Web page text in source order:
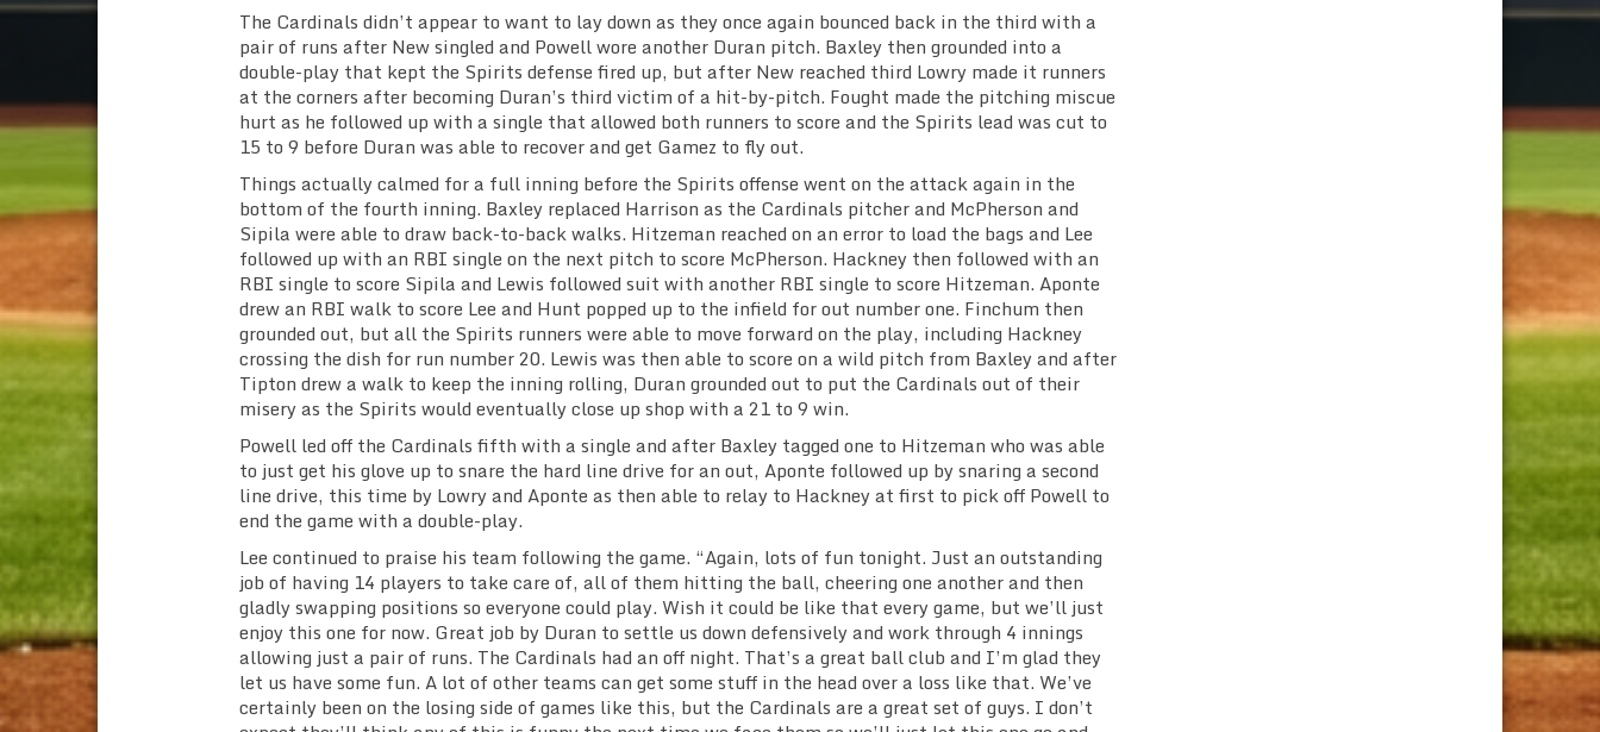
The Cardinals didn’t appear to want to lay down as they once again bounced back in the third with a
pair of runs after New singled and Powell wore another Duran pitch. Baxley then grounded into a
double-play that kept the Spirits defense fired up, but after New reached third Lowry made it runners
at the corners after becoming Duran’s third victim of a hit-by-pitch. Fought made the pitching miscue
hurt as he followed up with a single that allowed both runners to score and the Spirits lead was cut to
15 to 9 before Duran was able to recover and get Gamez to fly out.
Things actually calmed for a full inning before the Spirits offense went on the attack again in the
bottom of the fourth inning. Baxley replaced Harrison as the Cardinals pitcher and McPherson and
Sipila were able to draw back-to-back walks. Hitzeman reached on an error to load the bags and Lee
followed up with an RBI single on the next pitch to score McPherson. Hackney then followed with an
RBI single to score Sipila and Lewis followed suit with another RBI single to score Hitzeman. Aponte
drew an RBI walk to score Lee and Hunt popped up to the infield for out number one. Finchum then
grounded out, but all the Spirits runners were able to move forward on the play, including Hackney
crossing the dish for run number 20. Lewis was then able to score on a wild pitch from Baxley and after
Tipton drew a walk to keep the inning rolling, Duran grounded out to put the Cardinals out of their
misery as the Spirits would eventually close up shop with a 21 to 9 win.
Powell led off the Cardinals fifth with a single and after Baxley tagged one to Hitzeman who was able
to just get his glove up to snare the hard line drive for an out, Aponte followed up by snaring a second
line drive, this time by Lowry and Aponte as then able to relay to Hackney at first to pick off Powell to
end the game with a double-play.
Lee continued to praise his team following the game. “Again, lots of fun tonight. Just an outstanding
job of having 14 players to take care of, all of them hitting the ball, cheering one another and then
gladly swapping positions so everyone could play. Wish it could be like that every game, but we’ll just
enjoy this one for now. Great job by Duran to settle us down defensively and work through 4 innings
allowing just a pair of runs. The Cardinals had an off night. That’s a great ball club and I’m glad they
let us have some fun. A lot of other teams can get some stuff in the head over a loss like that. We’ve
certainly been on the losing side of games like this, but the Cardinals are a great set of guys. I don’t